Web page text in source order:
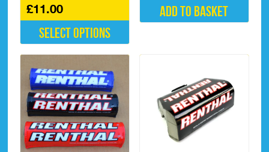
£11.00
Select options
has
multiple
variants.
The
options
may
be
Add to basket